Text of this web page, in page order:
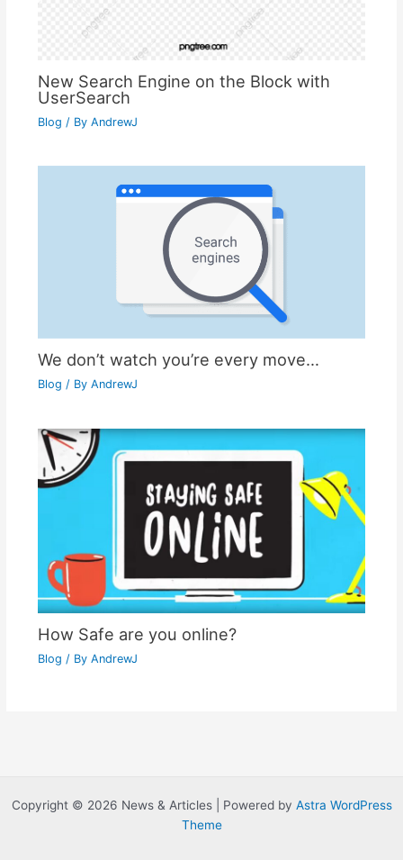
New Search Engine on the Block with
UserSearch
Blog / By AndrewJ
We don’t watch you’re every move…
Blog / By AndrewJ
How Safe are you online?
Blog / By AndrewJ
Copyright © 2026 News & Articles | Powered by Astra WordPress
Theme